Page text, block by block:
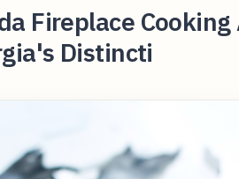
Fireplace Cooking
Distincti